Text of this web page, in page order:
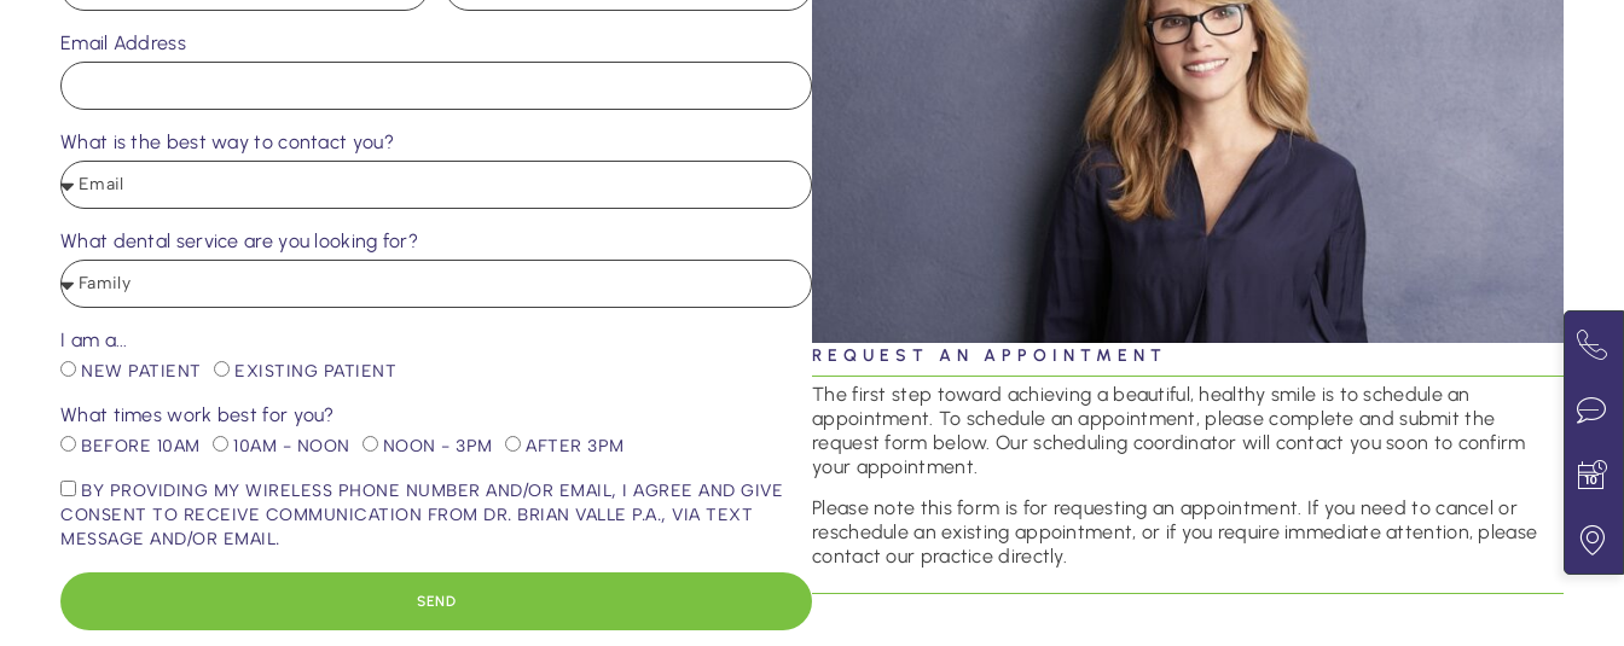
Email Address
What is the best way to contact you?
What dental service are you looking for?
I am a...
NEW PATIENT EXISTING PATIENT
What times work best for you?
BEFORE 10AM 10AM - NOON NOON - 3PM AFTER 3PM
BY PROVIDING MY WIRELESS PHONE NUMBER AND/OR EMAIL, I AGREE AND GIVE
CONSENT TO RECEIVE COMMUNICATION FROM DR. BRIAN VALLE P.A., VIA TEXT
MESSAGE AND/OR EMAIL.
SEND
REQUEST AN APPOINTMENT
The first step toward achieving a beautiful, healthy smile is to schedule an
appointment. To schedule an appointment, please complete and submit the
request form below. Our scheduling coordinator will contact you soon to confirm
your appointment.
Please note this form is for requesting an appointment. If you need to cancel or
reschedule an existing appointment, or if you require immediate attention, please
contact our practice directly.